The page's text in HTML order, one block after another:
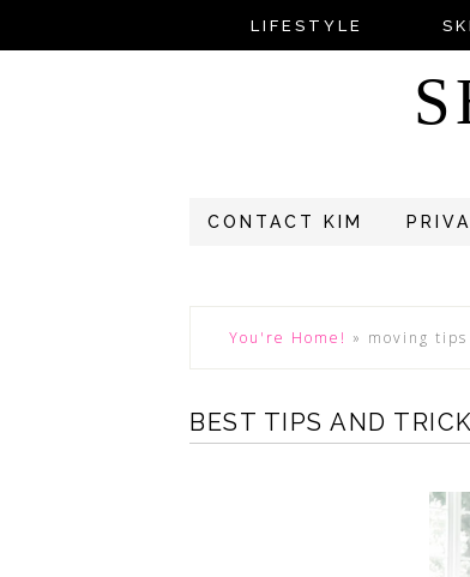
LIFESTYLE
CONTACT KIM
You're Home! » moving tips
BEST TIPS AND